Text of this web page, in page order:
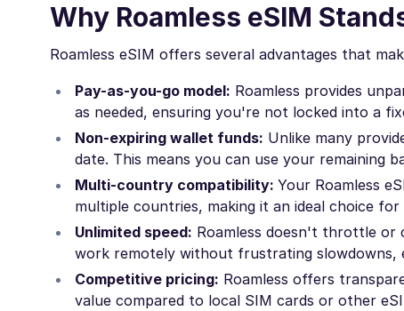
Why Roamless eSIM
Roamless eSIM offers several advantages that
Pay-as-you-go model: Roamless provides
as needed, ensuring you're not locked into a
Non-expiring wallet funds: Unlike many
date. This means you can use your remaining
Multi-country compatibility: Your Roamless
multiple countries, making it an ideal choice
Unlimited speed: Roamless doesn't throttle or
work remotely without frustrating slowdowns,
Competitive pricing: Roamless offers
value compared to local SIM cards or other